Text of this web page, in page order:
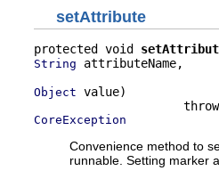
setAttribute
protected void
String attributeName,
Object value)
CoreException
Convenience method to
runnable. Setting marker